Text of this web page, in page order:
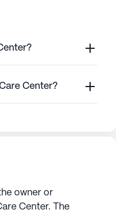
Center?
owner or
Center. The